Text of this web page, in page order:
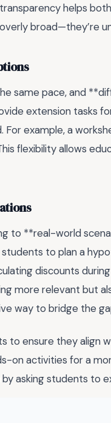
helps
broad—they’re
same pace, and
extension tasks
For example, a
flexibility allows
to **real-world
to plan a
discounts
more relevant but
way to bridge the
to ensure they align
on activities for a
asking students to